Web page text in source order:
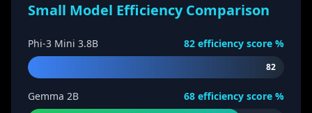
Small Model Efficiency Comparison
Phi-3 Mini 3.8B 82 efficiency score %
82
Gemma 2B 68 efficiency score %